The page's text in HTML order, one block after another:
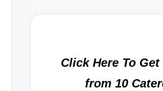
Click Here To
from 10